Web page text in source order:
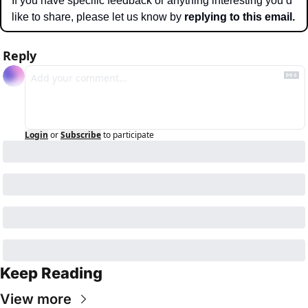
like to share, please let us know by replying to this email.
Reply
Login orSubscribeto participate
Keep Reading
View more